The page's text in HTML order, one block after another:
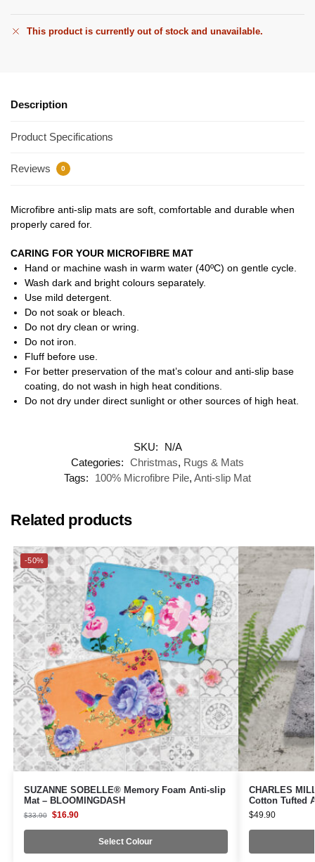
This product is currently out of stock and unavailable.
Description
Product Specifications
Reviews 0
Microfibre anti-slip mats are soft, comfortable and durable when
properly cared for.
CARING FOR YOUR MICROFIBRE MAT
Hand or machine wash in warm water (40ºC) on gentle cycle.
Wash dark and bright colours separately.
Use mild detergent.
Do not soak or bleach.
Do not dry clean or wring.
Do not iron.
Fluff before use.
For better preservation of the mat’s colour and anti-slip base
coating, do not wash in high heat conditions.
Do not dry under direct sunlight or other sources of high heat.
SKU:
N/A
Categories: Christmas, Rugs & Mats
Tags:
100% Microfibre Pile, Anti-slip Mat
Related products
-50%
SUZANNE SOBELLE® Memory Foam Anti-slip
Mat – BLOOMINGDASH
$33.90 $16.90
Select Colour
CHARLES
Cotton Tufted
$49.90